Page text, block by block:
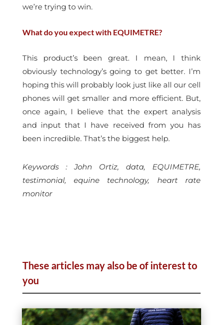
we’re trying to win.
What do you expect with EQUIMETRE?
This product’s been great. I mean, I think
obviously technology’s going to get better. I’m
hoping this will probably look just like all our cell
phones will get smaller and more efficient. But,
once again, I believe that the expert analysis
and input that I have received from you has
been incredible. That’s the biggest help.
Keywords : John Ortiz, data, EQUIMETRE,
testimonial, equine technology, heart rate
monitor
These articles may also be of interest to
you